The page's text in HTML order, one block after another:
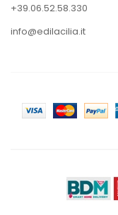
+39.06.52.58.330
info@edilacilia.it